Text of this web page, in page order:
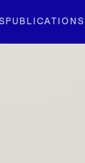
PUBLICATIONS